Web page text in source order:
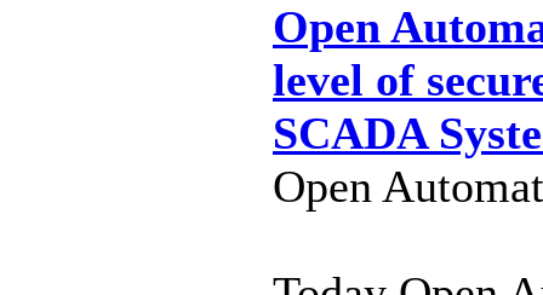
Open
level of
SCADA
Open